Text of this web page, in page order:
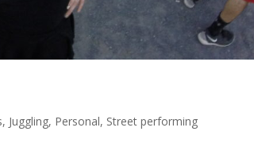
, Juggling, Personal, Street performing